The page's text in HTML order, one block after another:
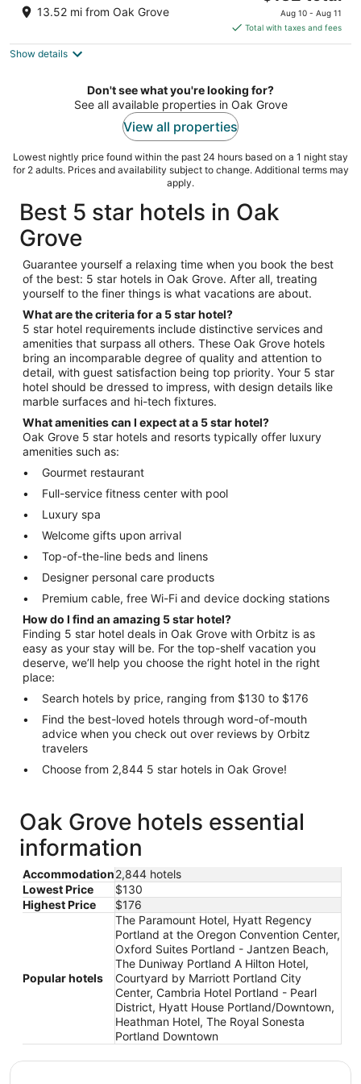
13.52 mi from Oak Grove
price
is
$132
night
Aug 10 - Aug 11
Total with taxes and fees
Show details
Don't see what you're looking for?
See all available properties in Oak Grove
View all properties
Lowest nightly price found within the past 24 hours based on a 1 night stay
for 2 adults. Prices and availability subject to change. Additional terms may
apply.
Best 5 star hotels in Oak
Grove
Guarantee yourself a relaxing time when you book the best
of the best: 5 star hotels in Oak Grove. After all, treating
yourself to the finer things is what vacations are about.
What are the criteria for a 5 star hotel?
5 star hotel requirements include distinctive services and
amenities that surpass all others. These Oak Grove hotels
bring an incomparable degree of quality and attention to
detail, with guest satisfaction being top priority. Your 5 star
hotel should be dressed to impress, with design details like
marble surfaces and hi-tech fixtures.
What amenities can I expect at a 5 star hotel?
Oak Grove 5 star hotels and resorts typically offer luxury
amenities such as:
Gourmet restaurant
Full-service fitness center with pool
Luxury spa
Welcome gifts upon arrival
Top-of-the-line beds and linens
Designer personal care products
Premium cable, free Wi-Fi and device docking stations
How do I find an amazing 5 star hotel?
Finding 5 star hotel deals in Oak Grove with Orbitz is as
easy as your stay will be. For the top-shelf vacation you
deserve, we’ll help you choose the right hotel in the right
place:
Search hotels by price, ranging from $130 to $176
Find the best-loved hotels through word-of-mouth
advice when you check out over reviews by Orbitz
travelers
Choose from 2,844 5 star hotels in Oak Grove!
Oak Grove hotels essential
information
Accommodation2,844 hotels
Lowest Price
$130
Highest Price
$176
Popular hotels
The Paramount Hotel, Hyatt Regency
Portland at the Oregon Convention Center,
Oxford Suites Portland - Jantzen Beach,
The Duniway Portland A Hilton Hotel,
Courtyard by Marriott Portland City
Center, Cambria Hotel Portland - Pearl
District, Hyatt House Portland/Downtown,
Heathman Hotel, The Royal Sonesta
Portland Downtown